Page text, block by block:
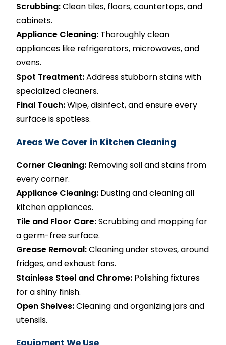
Scrubbing:Clean tiles, floors, countertops, and
cabinets.
Appliance Cleaning: Thoroughly clean
appliances like refrigerators, microwaves, and
ovens.
Spot Treatment:Address stubborn stains with
specialized cleaners.
Final Touch:Wipe, disinfect, and ensure every
surface is spotless.
Areas We Cover in Kitchen Cleaning
Corner Cleaning: Removing soil and stains from
every corner.
Appliance Cleaning: Dusting and cleaning all
kitchen appliances.
Tile and Floor Care:Scrubbing and mopping for
a germ-free surface.
Grease Removal:Cleaning under stoves, around
fridges, and exhaust fans.
Stainless Steel and Chrome: Polishing fixtures
for a shiny finish.
Open Shelves:Cleaning and organizing jars and
utensils.